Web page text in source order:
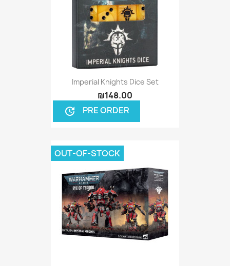
Imperial Knights Dice Set
₪148.00
update PRE ORDER
OUT-OF-STOCK